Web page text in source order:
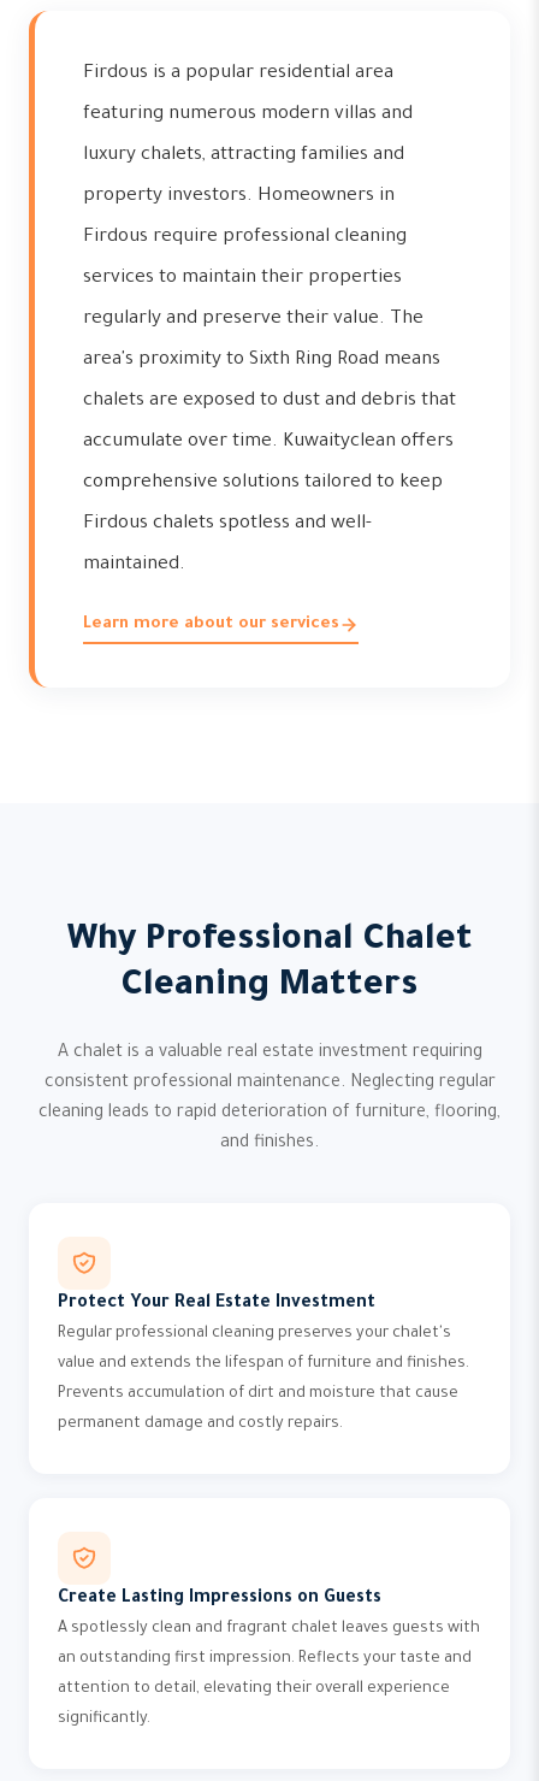
Firdous is a popular residential area
featuring numerous modern villas and
luxury chalets, attracting families and
property investors. Homeowners in
Firdous require professional cleaning
services to maintain their properties
regularly and preserve their value. The
area's proximity to Sixth Ring Road means
chalets are exposed to dust and debris that
accumulate over time. Kuwaityclean offers
comprehensive solutions tailored to keep
Firdous chalets spotless and well-
maintained.
Learn more about our services
Why Professional Chalet
Cleaning Matters
A chalet is a valuable real estate investment requiring
consistent professional maintenance. Neglecting regular
cleaning leads to rapid deterioration of furniture, flooring,
and finishes.
Protect Your Real Estate Investment
Regular professional cleaning preserves your chalet's
value and extends the lifespan of furniture and finishes.
Prevents accumulation of dirt and moisture that cause
permanent damage and costly repairs.
Create Lasting Impressions on Guests
A spotlessly clean and fragrant chalet leaves guests with
an outstanding first impression. Reflects your taste and
attention to detail, elevating their overall experience
significantly.